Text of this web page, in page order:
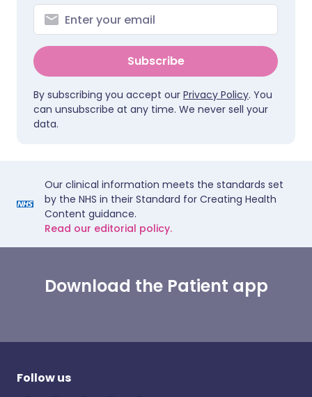
Subscribe
By subscribing you accept our Privacy Policy. You
can unsubscribe at any time. We never sell your
data.
Our clinical information meets the standards set
by the NHS in their Standard for Creating Health
Content guidance.
Read our editorial policy.
Download the Patient app
Follow us